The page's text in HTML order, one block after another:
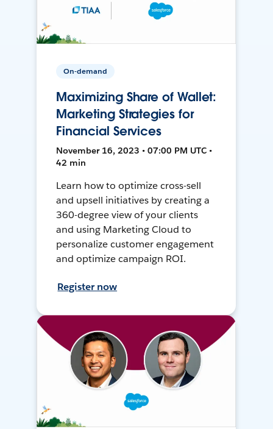
On-demand
Maximizing Share of Wallet:
Marketing Strategies for
Financial Services
November 16, 2023 • 07:00 PM UTC •
42 min
Learn how to optimize cross-sell
and upsell initiatives by creating a
360-degree view of your clients
and using Marketing Cloud to
personalize customer engagement
and optimize campaign ROI.
Register now